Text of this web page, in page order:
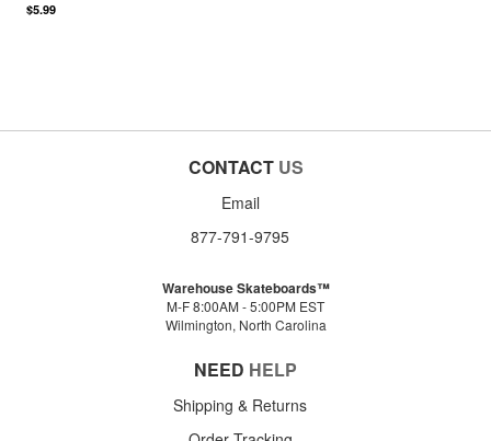
$5.99
CONTACT US
Email
877-791-9795
Warehouse Skateboards™
M-F 8:00AM - 5:00PM EST
Wilmington, North Carolina
NEED HELP
Shipping & Returns